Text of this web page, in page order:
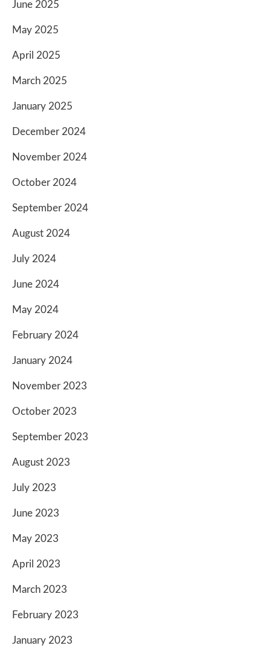
June 2025
May 2025
April 2025
March 2025
January 2025
December 2024
November 2024
October 2024
September 2024
August 2024
July 2024
June 2024
May 2024
February 2024
January 2024
November 2023
October 2023
September 2023
August 2023
July 2023
June 2023
May 2023
April 2023
March 2023
February 2023
January 2023